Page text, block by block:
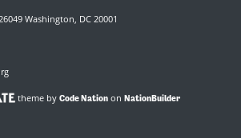
Washington, DC 20001
theme by Code Nation on NationBuilder